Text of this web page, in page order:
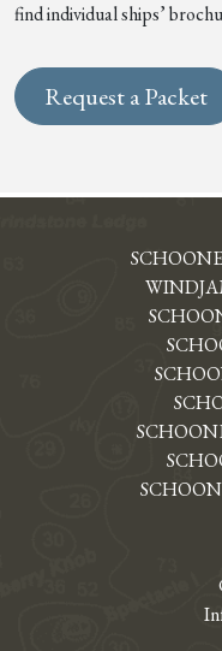
find individual ships’
Request a Packet